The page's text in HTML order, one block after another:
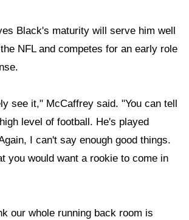
Black's maturity will serve him well
NFL and competes for an early role
see it," McCaffrey said. "You can tell
level of football. He's played
I can't say enough good things.
you would want a rookie to come in
our whole running back room is